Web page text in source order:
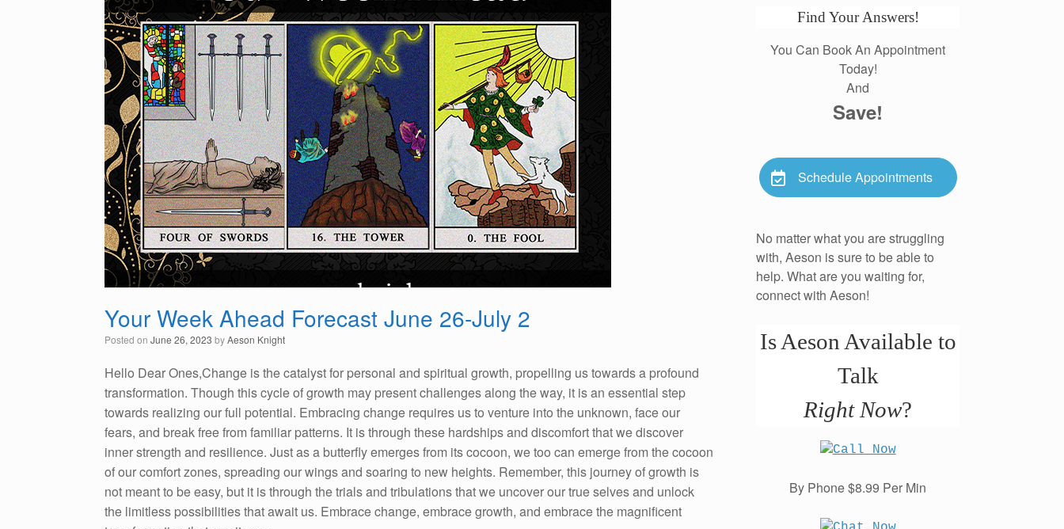
Your Week Ahead Forecast June 26-July 2
Posted on June 26, 2023 byAeson Knight
Hello Dear Ones,Change is the catalyst for personal and spiritual growth, propelling us towards a profound
transformation. Though this cycle of growth may present challenges along the way, it is an essential step
towards realizing our full potential. Embracing change requires us to venture into the unknown, face our
fears, and break free from familiar patterns. It is through these hardships and discomfort that we discover
inner strength and resilience. Just as a butterfly emerges from its cocoon, we too can emerge from the cocoon
of our comfort zones, spreading our wings and soaring to new heights. Remember, this journey of growth is
not meant to be easy, but it is through the trials and tribulations that we uncover our true selves and unlock
the limitless possibilities that await us. Embrace change, embrace growth, and embrace the magnificent
Find Your Answers!
You Can Book An Appointment
Today!
And
Save!
Schedule Appointments
No matter what you are struggling
with, Aeson is sure to be able to
help. What are you waiting for,
connect with Aeson!
Is Aeson Available to
Talk
Right Now?
By Phone $8.99 Per Min